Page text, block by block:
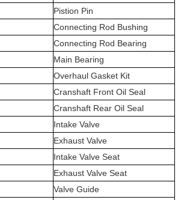
Pistion Pin
Connecting Rod Bushing
Connecting Rod Bearing
Main Bearing
Overhaul Gasket Kit
Cranshaft Front Oil Seal
Cranshaft Rear Oil Seal
Intake Valve
Exhaust Valve
Intake Valve Seat
Exhaust Valve Seat
Valve Guide